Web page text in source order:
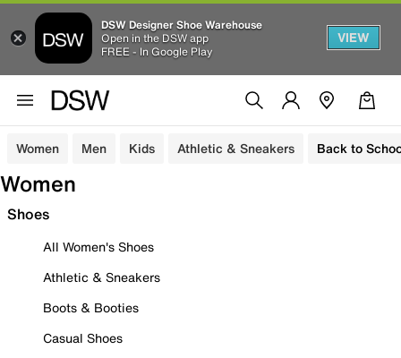
DSW Designer Shoe Warehouse
Open in the DSW app
FREE - In Google Play
VIEW
Women Men Kids Athletic & Sneakers Back to
Women
Shoes
All Women's Shoes
Athletic & Sneakers
Boots & Booties
Casual Shoes